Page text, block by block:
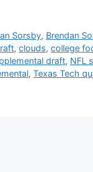
Sorsby, Brendan
, clouds, college
draft, NFL
, Texas Tech